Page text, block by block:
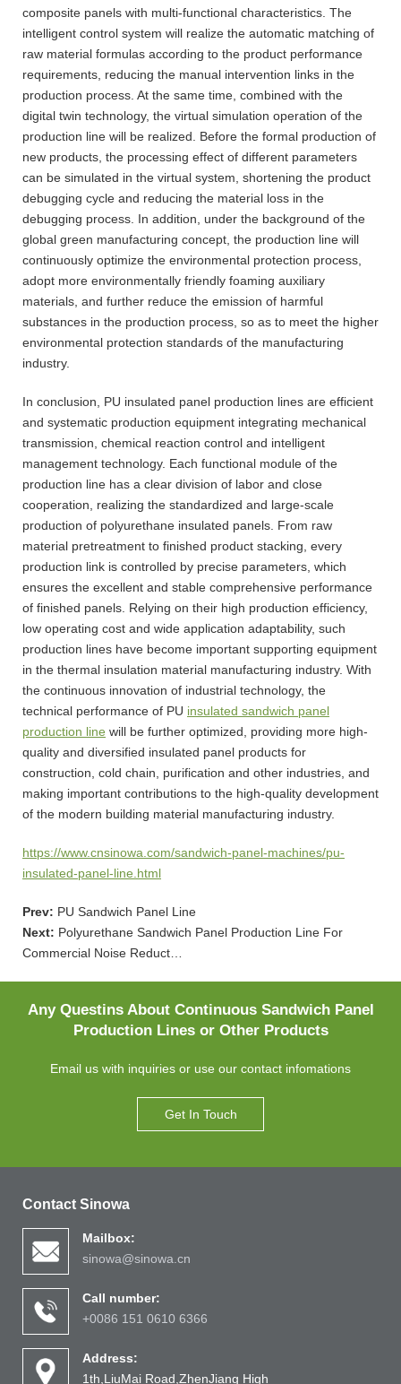
composite panels with multi-functional characteristics. The
intelligent control system will realize the automatic matching of
raw material formulas according to the product performance
requirements, reducing the manual intervention links in the
production process. At the same time, combined with the
digital twin technology, the virtual simulation operation of the
production line will be realized. Before the formal production of
new products, the processing effect of different parameters
can be simulated in the virtual system, shortening the product
debugging cycle and reducing the material loss in the
debugging process. In addition, under the background of the
global green manufacturing concept, the production line will
continuously optimize the environmental protection process,
adopt more environmentally friendly foaming auxiliary
materials, and further reduce the emission of harmful
substances in the production process, so as to meet the higher
environmental protection standards of the manufacturing
industry.
In conclusion, PU insulated panel production lines are efficient
and systematic production equipment integrating mechanical
transmission, chemical reaction control and intelligent
management technology. Each functional module of the
production line has a clear division of labor and close
cooperation, realizing the standardized and large-scale
production of polyurethane insulated panels. From raw
material pretreatment to finished product stacking, every
production link is controlled by precise parameters, which
ensures the excellent and stable comprehensive performance
of finished panels. Relying on their high production efficiency,
low operating cost and wide application adaptability, such
production lines have become important supporting equipment
in the thermal insulation material manufacturing industry. With
the continuous innovation of industrial technology, the
technical performance of PU insulated sandwich panel
production line will be further optimized, providing more high-
quality and diversified insulated panel products for
construction, cold chain, purification and other industries, and
making important contributions to the high-quality development
of the modern building material manufacturing industry.
https://www.cnsinowa.com/sandwich-panel-machines/pu-
insulated-panel-line.html
Prev: PU Sandwich Panel Line
Next: Polyurethane Sandwich Panel Production Line For
Commercial Noise Reduct…
Any Questins About Continuous Sandwich Panel
Production Lines or Other Products
Email us with inquiries or use our contact infomations
Get In Touch
Contact Sinowa
Mailbox:
sinowa@sinowa.cn
Call number:
+0086 151 0610 6366
Address:
1th,LiuMai Road,ZhenJiang High